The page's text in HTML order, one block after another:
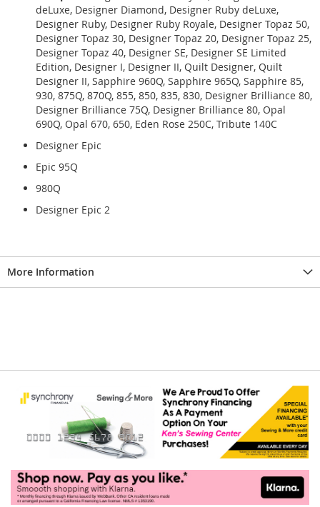
deLuxe, Designer Diamond, Designer Ruby deLuxe,
Designer Ruby, Designer Ruby Royale, Designer Topaz 50,
Designer Topaz 30, Designer Topaz 20, Designer Topaz 25,
Designer Topaz 40, Designer SE, Designer SE Limited
Edition, Designer I, Designer II, Quilt Designer, Quilt
Designer II, Sapphire 960Q, Sapphire 965Q, Sapphire 85,
930, 875Q, 870Q, 855, 850, 835, 830, Designer Brilliance 80,
Designer Brilliance 75Q, Designer Brilliance 80, Opal
690Q, Opal 670, 650, Eden Rose 250C, Tribute 140C
Designer Epic
Epic 95Q
980Q
Designer Epic 2
More Information